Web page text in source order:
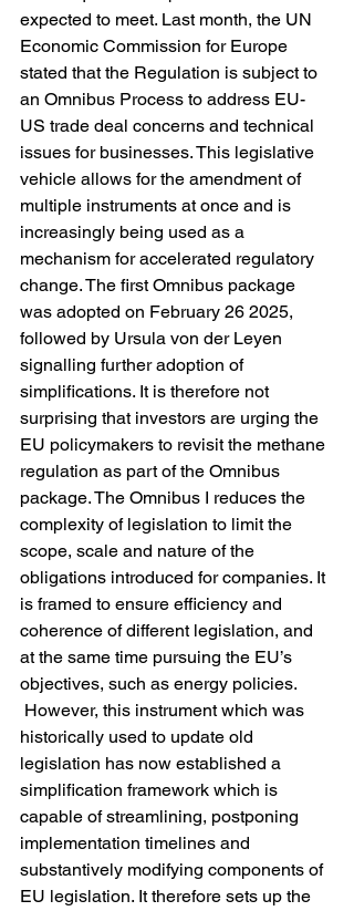
expected to meet. Last month, the UN
Economic Commission for Europe
stated that the Regulation is subject to
an Omnibus Process to address EU-
US trade deal concerns and technical
issues for businesses. This legislative
vehicle allows for the amendment of
multiple instruments at once and is
increasingly being used as a
mechanism for accelerated regulatory
change. The first Omnibus package
was adopted on February 26 2025,
followed by Ursula von der Leyen
signalling further adoption of
simplifications. It is therefore not
surprising that investors are urging the
EU policymakers to revisit the methane
regulation as part of the Omnibus
package. The Omnibus I reduces the
complexity of legislation to limit the
scope, scale and nature of the
obligations introduced for companies. It
is framed to ensure efficiency and
coherence of different legislation, and
at the same time pursuing the EU’s
objectives, such as energy policies.
However, this instrument which was
historically used to update old
legislation has now established a
simplification framework which is
capable of streamlining, postponing
implementation timelines and
substantively modifying components of
EU legislation. It therefore sets up the